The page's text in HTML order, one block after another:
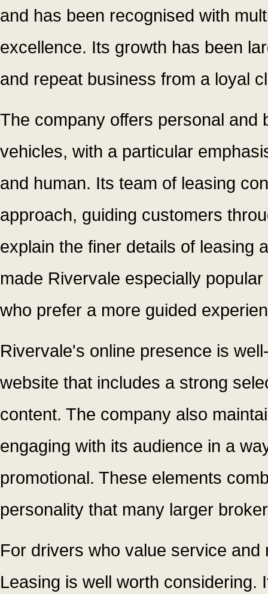
and has been recognised with
excellence. Its growth has been
and repeat business from a loyal
The company offers personal and
vehicles, with a particular
and human. Its team of leasing
approach, guiding customers
explain the finer details of leasing
made Rivervale especially
who prefer a more guided
Rivervale's online presence is
website that includes a strong
content. The company also
engaging with its audience in a
promotional. These elements
personality that many larger
For drivers who value service
Leasing is well worth considering.